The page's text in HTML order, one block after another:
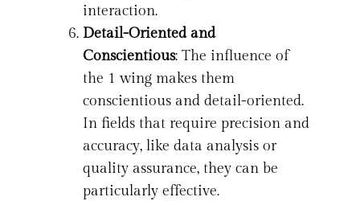
interaction.
Detail-Oriented and
Conscientious: The influence of
the 1 wing makes them
conscientious and detail-oriented.
In fields that require precision and
accuracy, like data analysis or
quality assurance, they can be
particularly effective.